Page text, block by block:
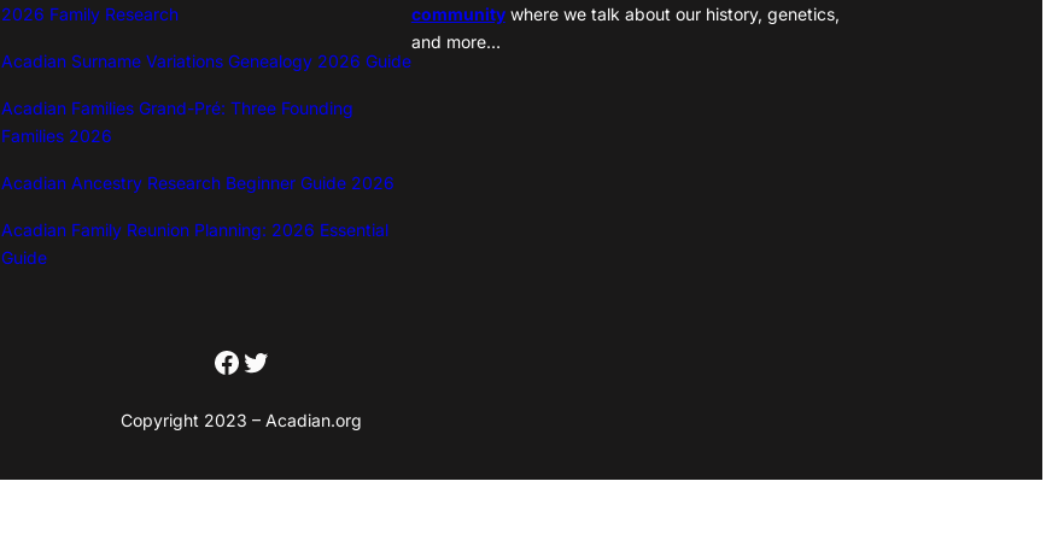
2026 Family Research
Acadian Surname Variations Genealogy 2026 Guide
Acadian Families Grand-Pré: Three Founding
Families 2026
Acadian Ancestry Research Beginner Guide 2026
Acadian Family Reunion Planning: 2026 Essential
Guide
communitywhere we talk about our history, genetics,
and more…
Facebook
Twitter
Copyright 2023 – Acadian.org